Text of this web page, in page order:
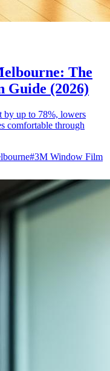
The
Guide (2026)
by up to 78%, lowers
comfortable through
#3M Window Film